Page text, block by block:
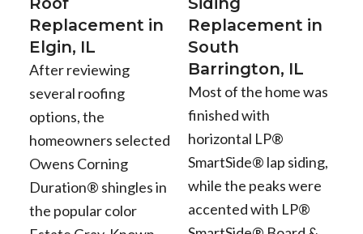
Replacement in
Elgin, IL
After reviewing
several roofing
options, the
homeowners selected
Owens Corning
Duration® shingles in
the popular color
Replacement in
South
Barrington, IL
Most of the home was
finished with
horizontal LP®
SmartSide® lap siding,
while the peaks were
accented with LP®